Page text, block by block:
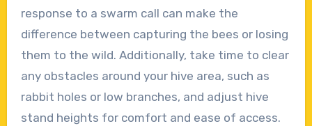
response to a swarm call can make the
difference between capturing the bees or losing
them to the wild. Additionally, take time to clear
any obstacles around your hive area, such as
rabbit holes or low branches, and adjust hive
stand heights for comfort and ease of access.